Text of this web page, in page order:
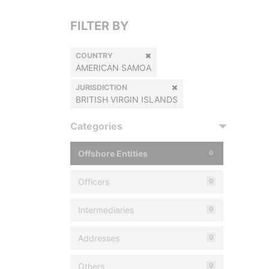
FILTER BY
COUNTRY
AMERICAN SAMOA
JURISDICTION
BRITISH VIRGIN ISLANDS
Categories
Offshore Entities 0
Officers 0
Intermediaries 0
Addresses 0
Others 0